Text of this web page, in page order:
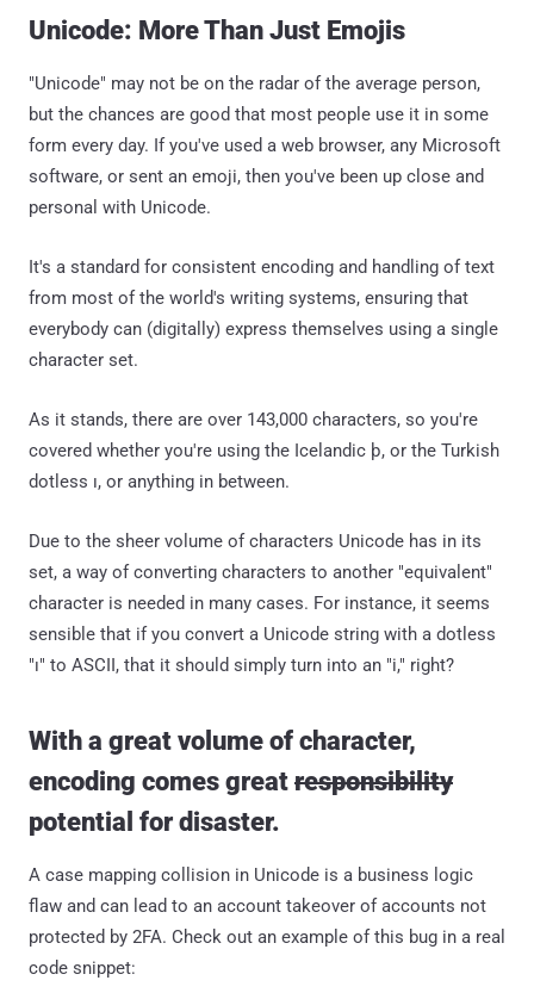
Unicode: More Than Just Emojis
"Unicode" may not be on the radar of the average person,
but the chances are good that most people use it in some
form every day. If you've used a web browser, any Microsoft
software, or sent an emoji, then you've been up close and
personal with Unicode.
It's a standard for consistent encoding and handling of text
from most of the world's writing systems, ensuring that
everybody can (digitally) express themselves using a single
character set.
As it stands, there are over 143,000 characters, so you're
covered whether you're using the Icelandic þ, or the Turkish
dotless ı, or anything in between.
Due to the sheer volume of characters Unicode has in its
set, a way of converting characters to another "equivalent"
character is needed in many cases. For instance, it seems
sensible that if you convert a Unicode string with a dotless
"ı" to ASCII, that it should simply turn into an "i," right?
With a great volume of character,
encoding comes great responsibility
potential for disaster.
A case mapping collision in Unicode is a business logic
flaw and can lead to an account takeover of accounts not
protected by 2FA. Check out an example of this bug in a real
code snippet: